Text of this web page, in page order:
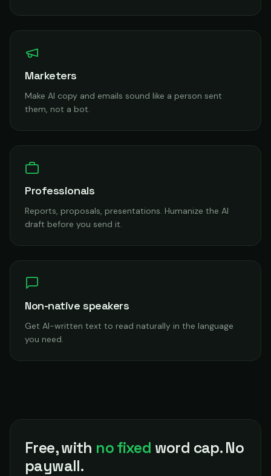
Marketers
Make AI copy and emails sound like a person sent
them, not a bot.
Professionals
Reports, proposals, presentations. Humanize the AI
draft before you send it.
Non-native speakers
Get AI-written text to read naturally in the language
you need.
Free, with no fixed word cap. No
paywall.